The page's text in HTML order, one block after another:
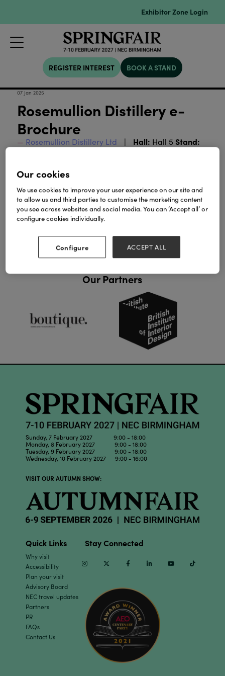
Exhibitor Zone Login
REGISTER INTEREST BOOK A STAND
07 Jan 2025
Rosemullion Distillery e-
Brochure
Rosemullion Distillery Ltd Hall: Hall 5 Stand:
View all Lookbooks & Catalogues
Our Partners
Sunday, 7 February 2027 9:00 - 18:00
Monday, 8 February 2027 9:00 - 18:00
Tuesday, 9 February 2027 9:00 - 18:00
Wednesday, 10 February 2027 9:00 - 16:00
VISIT OUR AUTUMN SHOW:
Quick Links
Why visit
Accessibility
Plan your visit
Advisory Board
NEC travel updates
Partners
PR
FAQs
Contact Us
Stay Connected
InstagramTwitter Facebook Linkedin Youtube
Our cookies
We use cookies to improve your user experience on our site and
to allow us and third parties to customise the marketing content
you see across websites and social media. You can ‘Accept all’ or
configure cookies individually.
Configure ACCEPT ALL